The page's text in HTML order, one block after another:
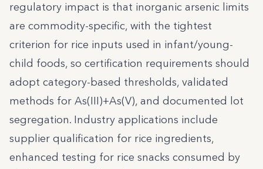
regulatory impact is that inorganic arsenic limits
are commodity-specific, with the tightest
criterion for rice inputs used in infant/young-
child foods, so certification requirements should
adopt category-based thresholds, validated
methods for As(III)+As(V), and documented lot
segregation. Industry applications include
supplier qualification for rice ingredients,
enhanced testing for rice snacks consumed by